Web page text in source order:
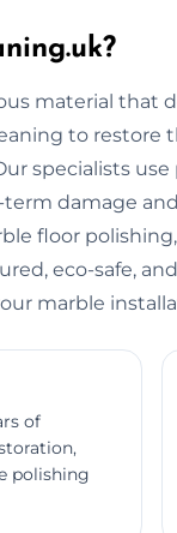
material that
to restore
specialists
damage
floor
eco-safe,
marble
of
polishing